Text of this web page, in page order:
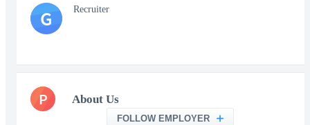
G Recruiter
P About Us
FOLLOW EMPLOYER